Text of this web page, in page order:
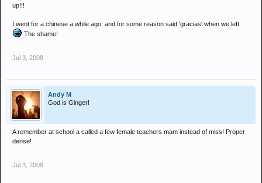
up!!!
I went for a chinese a while ago, and for some reason said 'gracias' when we left
The shame!
Jul 3, 2008
Andy M
God is Ginger!
A remember at school a called a few female teachers mam instead of miss! Proper
dense!
Jul 3, 2008